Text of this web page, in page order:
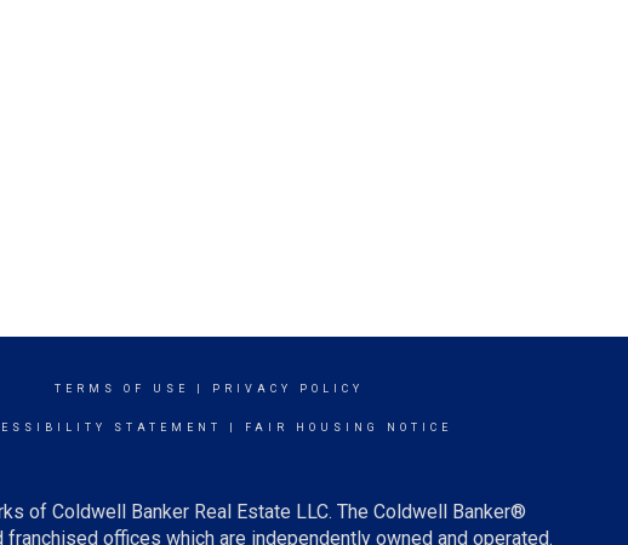
TERMS OF USE PRIVACY POLICY
STATEMENT FAIR HOUSING NOTICE
of Coldwell Banker Real Estate LLC. The Coldwell Banker®
offices which are independently owned and operated.